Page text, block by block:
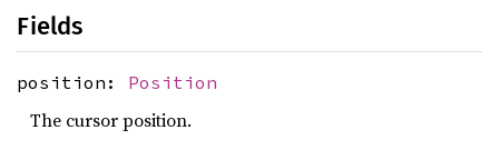
Fields
position: Position
The cursor position.